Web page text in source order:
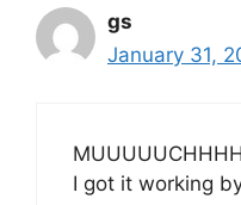
gs
January 31,
I got it working